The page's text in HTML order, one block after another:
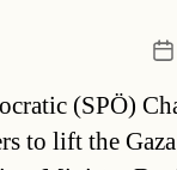
(SPÖ)
to lift the